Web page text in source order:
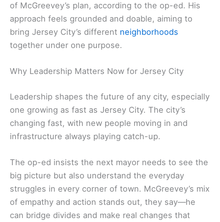
of McGreevey’s plan, according to the op-ed. His
approach feels grounded and doable, aiming to
bring Jersey City’s different neighborhoods
together under one purpose.
Why Leadership Matters Now for Jersey City
Leadership shapes the future of any city, especially
one growing as fast as Jersey City. The city’s
changing fast, with new people moving in and
infrastructure always playing catch-up.
The op-ed insists the next mayor needs to see the
big picture but also understand the everyday
struggles in every corner of town. McGreevey’s mix
of empathy and action stands out, they say—he
can bridge divides and make real changes that